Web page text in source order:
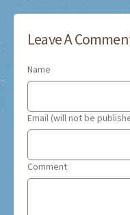
Leave A
Name
Email (will not be
Comment